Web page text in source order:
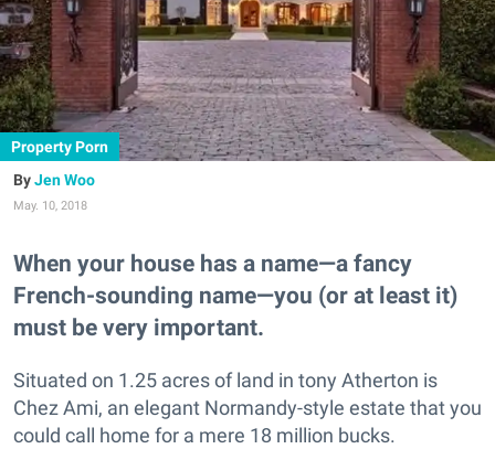
Property Porn
Jen Woo
May. 10, 2018
When your house has a name—a fancy
French-sounding name—you (or at least it)
must be very important.
Situated on 1.25 acres of land in tony Atherton is
Chez Ami, an elegant Normandy-style estate that you
could call home for a mere 18 million bucks.